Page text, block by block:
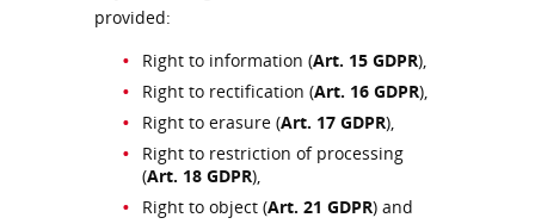
provided:
Right to information (Art. 15 GDPR),
Right to rectification (Art. 16 GDPR),
Right to erasure (Art. 17 GDPR),
Right to restriction of processing
(Art. 18 GDPR),
Right to object (Art. 21 GDPR) and